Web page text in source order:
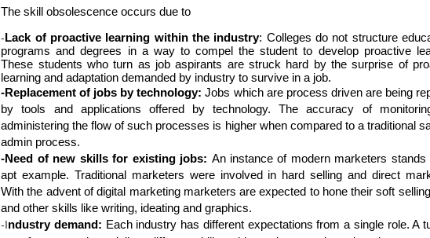
The skill obsolescence occurs due to
-Lack of proactive learning within the industry: Colleges do not structure
programs and degrees in a way to compel the student to develop proactive
These students who turn as job aspirants are struck hard by the surprise of
learning and adaptation demanded by industry to survive in a job.
-Replacement of jobs by technology: Jobs which are process driven are being
by tools and applications offered by technology. The accuracy of
administering the flow of such processes is higher when compared to a traditional
admin process.
-Need of new skills for existing jobs: An instance of modern marketers stands
apt example. Traditional marketers were involved in hard selling and direct
With the advent of digital marketing marketers are expected to hone their soft
and other skills like writing, ideating and graphics.
-Industry demand: Each industry has different expectations from a single role. A